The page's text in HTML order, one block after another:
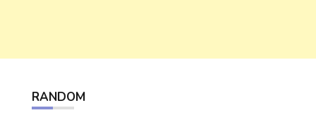
RANDOM